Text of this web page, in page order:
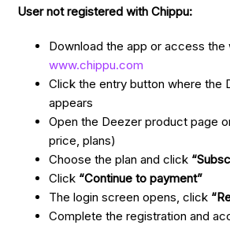
User not registered with Chippu:
Download the app or access the
www.chippu.com
Click the entry button where the
appears
Open the Deezer product page
price, plans)
Choose the plan and click
Click “Continue to payment”
The login screen opens, click
Complete the registration and